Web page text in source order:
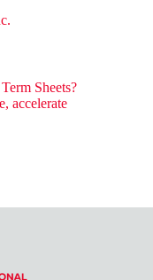
Sheets?
accelerate